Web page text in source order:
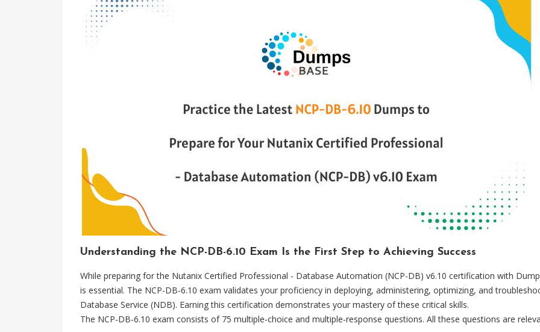
Understanding the NCP-DB-6.10 Exam Is the First Step to Achieving Success
While preparing for the Nutanix Certified Professional - Database Automation (NCP-DB) v6.10 certification with
is essential. The NCP-DB-6.10 exam validates your proficiency in deploying, administering, optimizing, and
Database Service (NDB). Earning this certification demonstrates your mastery of these critical skills.
The NCP-DB-6.10 exam consists of 75 multiple-choice and multiple-response questions. All these questions are